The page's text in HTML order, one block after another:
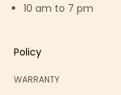
10 am to 7 pm
Policy
WARRANTY